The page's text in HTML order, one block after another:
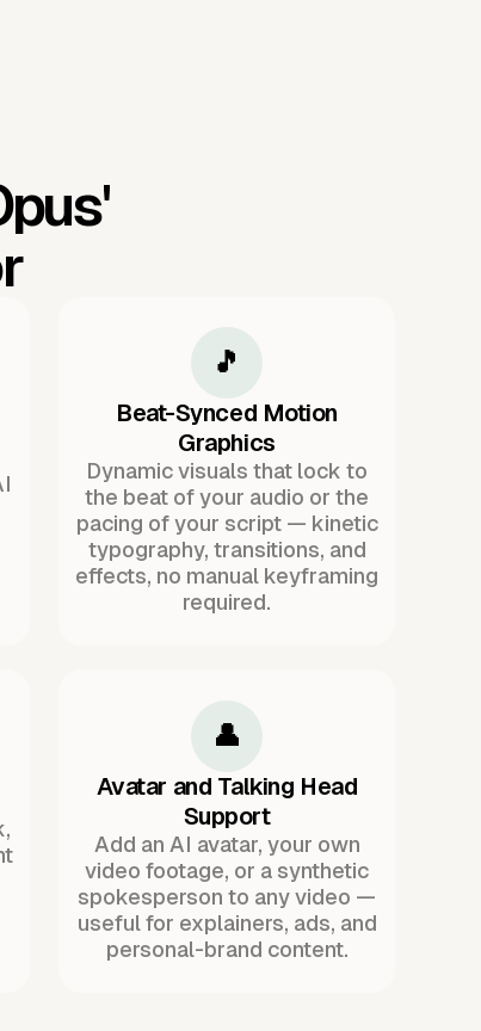
🎵
Beat-Synced Motion
Graphics
Dynamic visuals that lock to
the beat of your audio or the
pacing of your script — kinetic
typography, transitions, and
effects, no manual keyframing
required.
👤
Avatar and Talking Head
Support
Add an AI avatar, your own
video footage, or a synthetic
spokesperson to any video —
useful for explainers, ads, and
personal-brand content.